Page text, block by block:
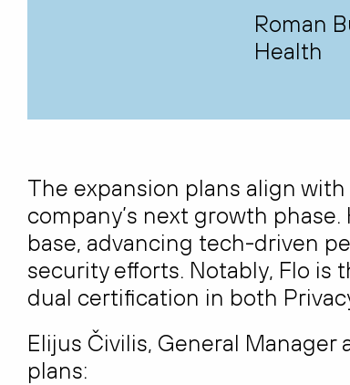
Roman
Health
The expansion plans align
company’s next growth
base, advancing tech-driven
security efforts. Notably, Flo is
dual certification in both
Elijus Čivilis, General Manager
plans: